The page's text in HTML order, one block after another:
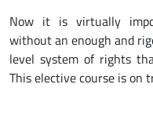
Now it is virtually
without an enough and
level system of rights
This elective course is on